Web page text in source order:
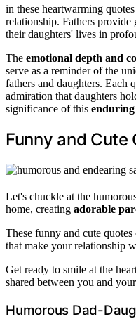
in these heartwarming
relationship. Fathers provide
their daughters' lives in
The emotional depth and
serve as a reminder of the
fathers and daughters. Each
admiration that daughters
significance of this
Funny and Cute
Let's chuckle at the
home, creating adorable
These funny and cute
that make your relationship
Get ready to smile at the
shared between you and
Humorous Dad-